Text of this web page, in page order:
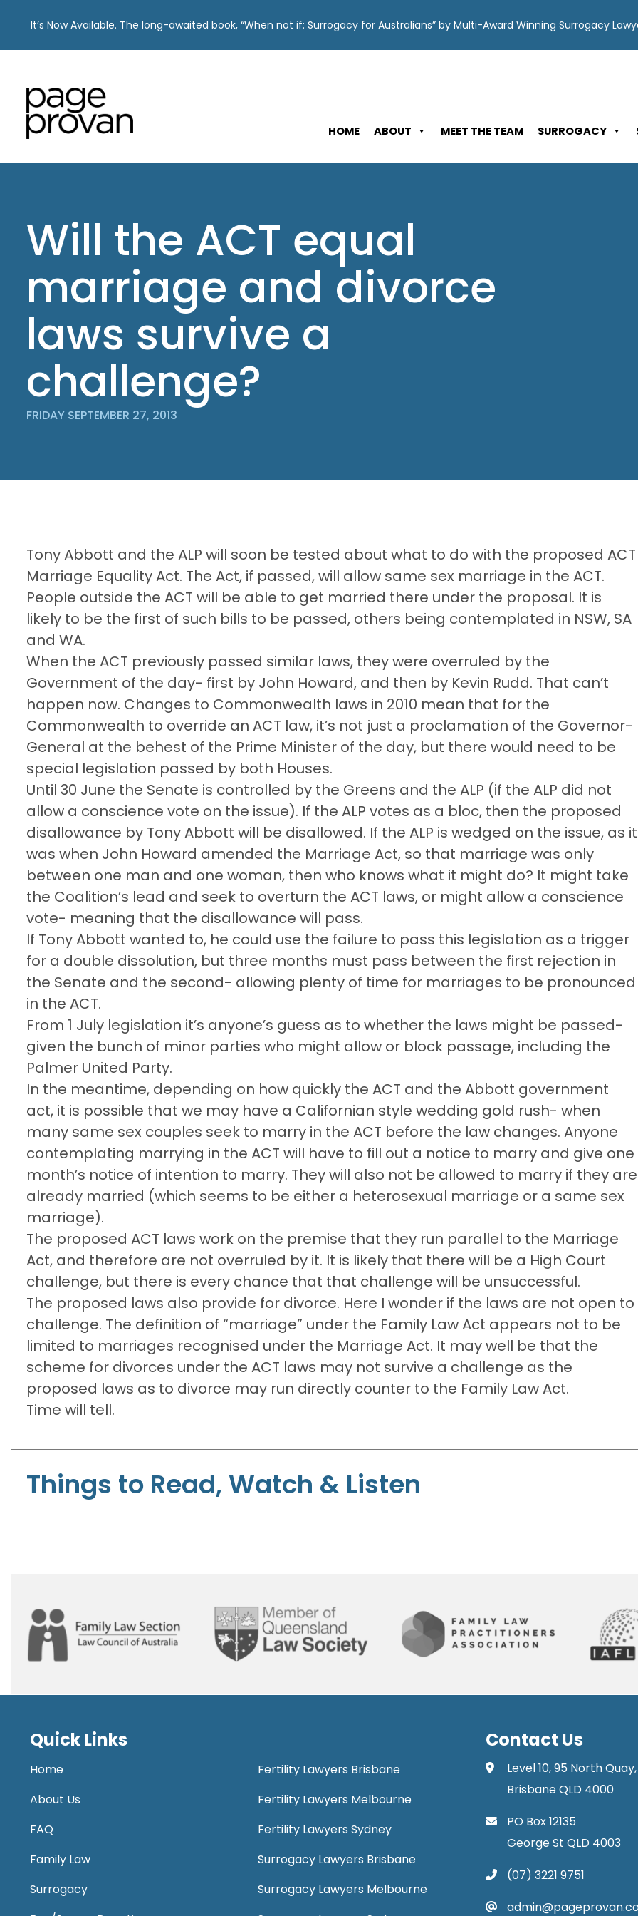
content
It’s Now Available. The long-awaited book, “When not if: Surrogacy for Australians” by Multi-Award Winning Surrogacy
HOME ABOUT MEET THE TEAM SURROGACY
Will the ACT equal
marriage and divorce
laws survive a
challenge?
FRIDAY SEPTEMBER 27, 2013
Tony Abbott and the ALP will soon be tested about what to do with the proposed ACT
Marriage Equality Act. The Act, if passed, will allow same sex marriage in the ACT.
People outside the ACT will be able to get married there under the proposal. It is
likely to be the first of such bills to be passed, others being contemplated in NSW, SA
and WA.
When the ACT previously passed similar laws, they were overruled by the
Government of the day- first by John Howard, and then by Kevin Rudd. That can’t
happen now. Changes to Commonwealth laws in 2010 mean that for the
Commonwealth to override an ACT law, it’s not just a proclamation of the Governor-
General at the behest of the Prime Minister of the day, but there would need to be
special legislation passed by both Houses.
Until 30 June the Senate is controlled by the Greens and the ALP (if the ALP did not
allow a conscience vote on the issue). If the ALP votes as a bloc, then the proposed
disallowance by Tony Abbott will be disallowed. If the ALP is wedged on the issue, as it
was when John Howard amended the Marriage Act, so that marriage was only
between one man and one woman, then who knows what it might do? It might take
the Coalition’s lead and seek to overturn the ACT laws, or might allow a conscience
vote- meaning that the disallowance will pass.
If Tony Abbott wanted to, he could use the failure to pass this legislation as a trigger
for a double dissolution, but three months must pass between the first rejection in
the Senate and the second- allowing plenty of time for marriages to be pronounced
in the ACT.
From 1 July legislation it’s anyone’s guess as to whether the laws might be passed-
given the bunch of minor parties who might allow or block passage, including the
Palmer United Party.
In the meantime, depending on how quickly the ACT and the Abbott government
act, it is possible that we may have a Californian style wedding gold rush- when
many same sex couples seek to marry in the ACT before the law changes. Anyone
contemplating marrying in the ACT will have to fill out a notice to marry and give one
month’s notice of intention to marry. They will also not be allowed to marry if they are
already married (which seems to be either a heterosexual marriage or a same sex
marriage).
The proposed ACT laws work on the premise that they run parallel to the Marriage
Act, and therefore are not overruled by it. It is likely that there will be a High Court
challenge, but there is every chance that that challenge will be unsuccessful.
The proposed laws also provide for divorce. Here I wonder if the laws are not open to
challenge. The definition of “marriage” under the Family Law Act appears not to be
limited to marriages recognised under the Marriage Act. It may well be that the
scheme for divorces under the ACT laws may not survive a challenge as the
proposed laws as to divorce may run directly counter to the Family Law Act.
Time will tell.
Things to Read, Watch & Listen
Quick Links
Home
About Us
FAQ
Family Law
Surrogacy
Fertility Lawyers Brisbane
Fertility Lawyers Melbourne
Fertility Lawyers Sydney
Surrogacy Lawyers Brisbane
Surrogacy Lawyers Melbourne
Contact Us
Level 10, 95 North Quay,
Brisbane QLD 4000
PO Box 12135
George St QLD 4003
(07) 3221 9751